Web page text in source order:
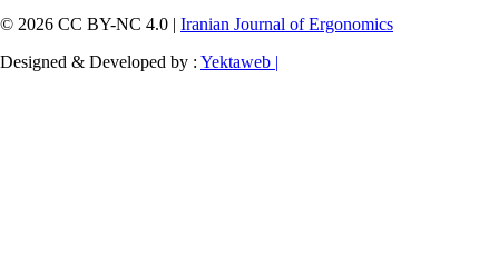
© 2026 CC BY-NC 4.0 | Iranian Journal of Ergonomics
Designed & Developed by : Yektaweb |